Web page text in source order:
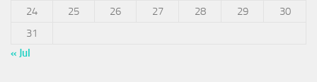
24
25 26 27 28 29
30
31
« Jul